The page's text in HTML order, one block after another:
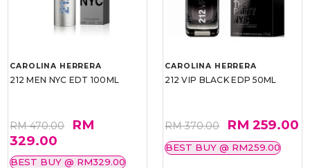
CAROLINA HERRERA
212 MEN NYC EDT 100ML
RM 470.00
RM
329.00
BEST BUY @ RM329.00
CAROLINA HERRERA
212 VIP BLACK EDP 50ML
RM 370.00 RM 259.00
BEST BUY @ RM259.00